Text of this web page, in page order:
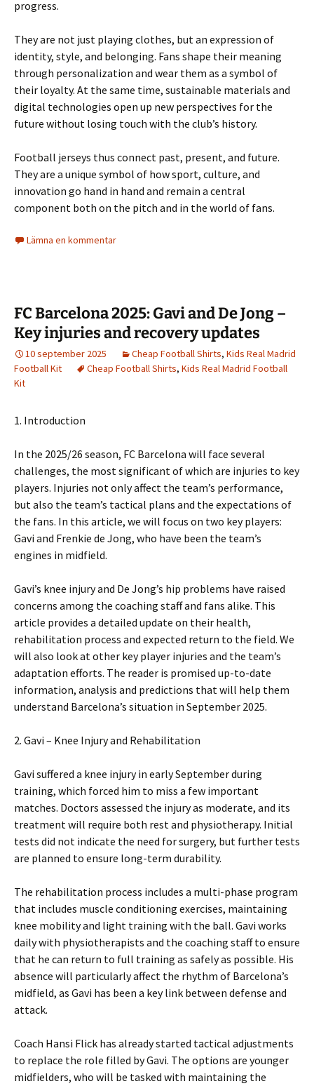
progress.
They are not just playing clothes, but an expression of
identity, style, and belonging. Fans shape their meaning
through personalization and wear them as a symbol of
their loyalty. At the same time, sustainable materials and
digital technologies open up new perspectives for the
future without losing touch with the club’s history.
Football jerseys thus connect past, present, and future.
They are a unique symbol of how sport, culture, and
innovation go hand in hand and remain a central
component both on the pitch and in the world of fans.
Lämna en kommentar
FC Barcelona 2025: Gavi and De Jong –
Key injuries and recovery updates
10 september 2025 Cheap Football Shirts, Kids Real Madrid
Football Kit
Cheap Football Shirts, Kids Real Madrid Football
Kit
1. Introduction
In the 2025/26 season, FC Barcelona will face several
challenges, the most significant of which are injuries to key
players. Injuries not only affect the team’s performance,
but also the team’s tactical plans and the expectations of
the fans. In this article, we will focus on two key players:
Gavi and Frenkie de Jong, who have been the team’s
engines in midfield.
Gavi’s knee injury and De Jong’s hip problems have raised
concerns among the coaching staff and fans alike. This
article provides a detailed update on their health,
rehabilitation process and expected return to the field. We
will also look at other key player injuries and the team’s
adaptation efforts. The reader is promised up-to-date
information, analysis and predictions that will help them
understand Barcelona’s situation in September 2025.
2. Gavi – Knee Injury and Rehabilitation
Gavi suffered a knee injury in early September during
training, which forced him to miss a few important
matches. Doctors assessed the injury as moderate, and its
treatment will require both rest and physiotherapy. Initial
tests did not indicate the need for surgery, but further tests
are planned to ensure long-term durability.
The rehabilitation process includes a multi-phase program
that includes muscle conditioning exercises, maintaining
knee mobility and light training with the ball. Gavi works
daily with physiotherapists and the coaching staff to ensure
that he can return to full training as safely as possible. His
absence will particularly affect the rhythm of Barcelona’s
midfield, as Gavi has been a key link between defense and
attack.
Coach Hansi Flick has already started tactical adjustments
to replace the role filled by Gavi. The options are younger
midfielders, who will be tasked with maintaining the